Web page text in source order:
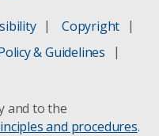
Copyright
& Guidelines
and to the
and procedures.